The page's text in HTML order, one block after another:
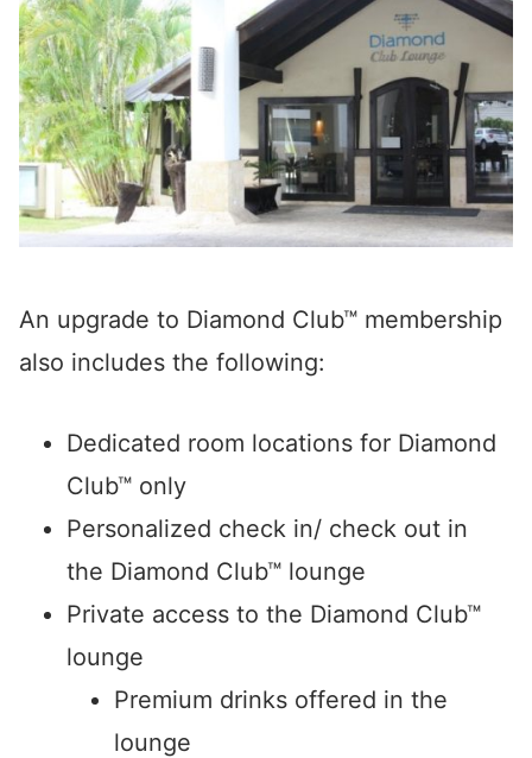
An upgrade to Diamond Club™ membership
also includes the following:
Dedicated room locations for Diamond
Club™ only
Personalized check in/ check out in
the Diamond Club™ lounge
Private access to the Diamond Club™
lounge
Premium drinks offered in the
lounge